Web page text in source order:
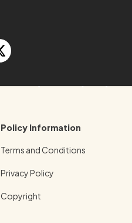
Policy Information
Terms and Conditions
Privacy Policy
Copyright